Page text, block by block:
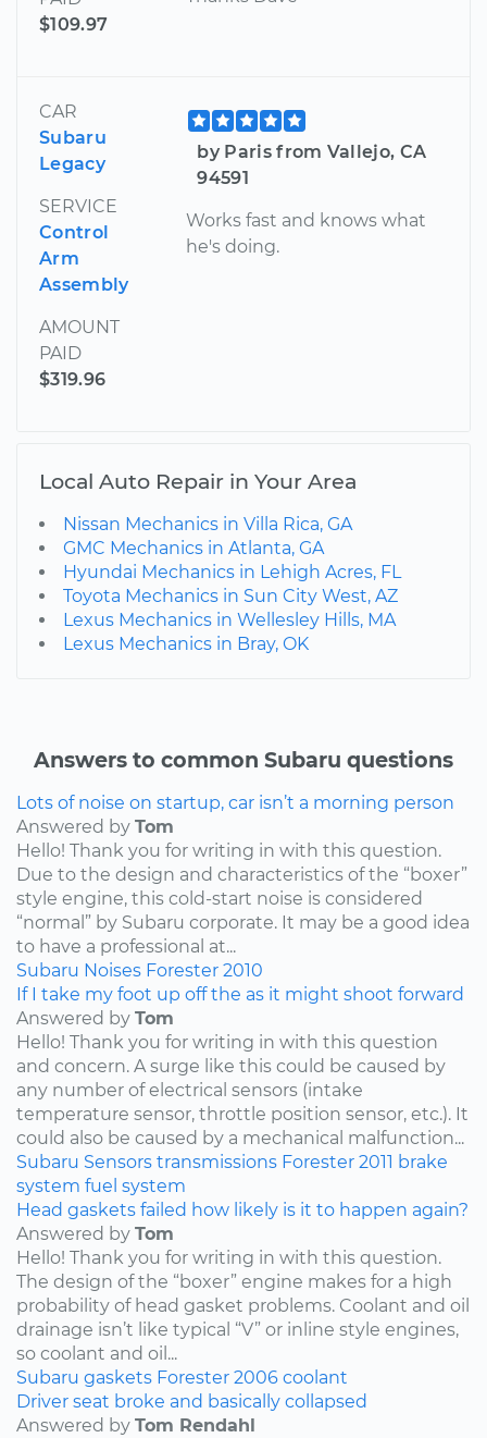
$109.97
CAR
Subaru
Legacy
SERVICE
Control
Arm
Assembly
AMOUNT
PAID
$319.96
by Paris from Vallejo, CA
94591
Works fast and knows what
he's doing.
Local Auto Repair in Your Area
Nissan Mechanics in Villa Rica, GA
GMC Mechanics in Atlanta, GA
Hyundai Mechanics in Lehigh Acres, FL
Toyota Mechanics in Sun City West, AZ
Lexus Mechanics in Wellesley Hills, MA
Lexus Mechanics in Bray, OK
Answers to common Subaru questions
Lots of noise on startup, car isn’t a morning person
Answered by Tom
Hello! Thank you for writing in with this question.
Due to the design and characteristics of the “boxer”
style engine, this cold-start noise is considered
“normal” by Subaru corporate. It may be a good idea
to have a professional at...
Subaru Noises Forester 2010
If I take my foot up off the as it might shoot forward
Answered by Tom
Hello! Thank you for writing in with this question
and concern. A surge like this could be caused by
any number of electrical sensors (intake
temperature sensor, throttle position sensor, etc.). It
could also be caused by a mechanical malfunction...
Subaru Sensors transmissions Forester 2011 brake
system fuel system
Head gaskets failed how likely is it to happen again?
Answered by Tom
Hello! Thank you for writing in with this question.
The design of the “boxer” engine makes for a high
probability of head gasket problems. Coolant and oil
drainage isn’t like typical “V” or inline style engines,
so coolant and oil...
Subaru gaskets Forester 2006 coolant
Driver seat broke and basically collapsed
Answered by Tom Rendahl